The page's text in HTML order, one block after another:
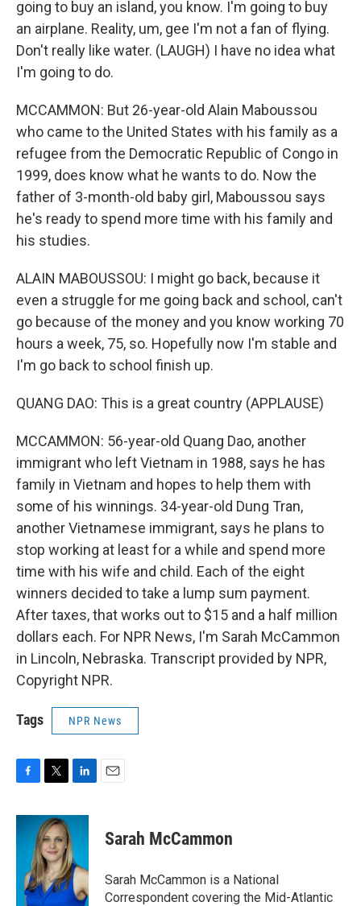
going to buy an island, you know. I'm going to buy
an airplane. Reality, um, gee I'm not a fan of flying.
Don't really like water. (LAUGH) I have no idea what
I'm going to do.
MCCAMMON: But 26-year-old Alain Maboussou
who came to the United States with his family as a
refugee from the Democratic Republic of Congo in
1999, does know what he wants to do. Now the
father of 3-month-old baby girl, Maboussou says
he's ready to spend more time with his family and
his studies.
ALAIN MABOUSSOU: I might go back, because it
even a struggle for me going back and school, can't
go because of the money and you know working 70
hours a week, 75, so. Hopefully now I'm stable and
I'm go back to school finish up.
QUANG DAO: This is a great country (APPLAUSE)
MCCAMMON: 56-year-old Quang Dao, another
immigrant who left Vietnam in 1988, says he has
family in Vietnam and hopes to help them with
some of his winnings. 34-year-old Dung Tran,
another Vietnamese immigrant, says he plans to
stop working at least for a while and spend more
time with his wife and child. Each of the eight
winners decided to take a lump sum payment.
After taxes, that works out to $15 and a half million
dollars each. For NPR News, I'm Sarah McCammon
in Lincoln, Nebraska. Transcript provided by NPR,
Copyright NPR.
Tags NPR News
c
i
t
t
e
r
n
e
d
I
n
Sarah McCammon
Sarah McCammon is a National
Correspondent covering the Mid-Atlantic